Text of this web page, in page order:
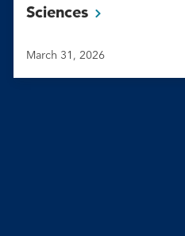
Sciences
March 31, 2026